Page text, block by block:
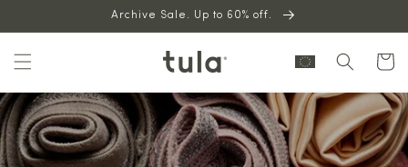
content
Archive Sale. Up to 60% off.
Cart